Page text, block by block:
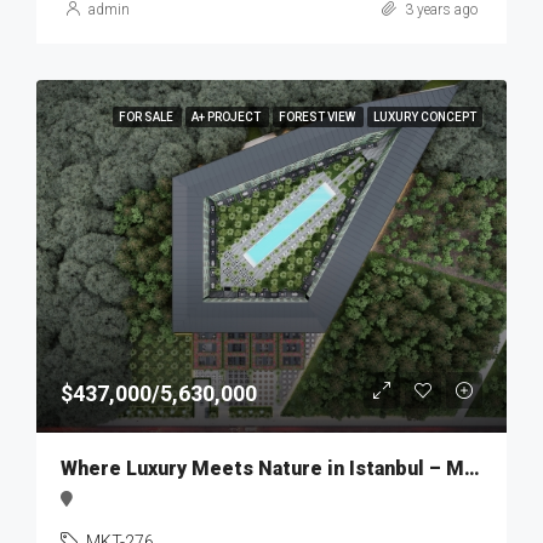
admin 3 years ago
FOR SALE A+ PROJECT FOREST VIEW LUXURY CONCEPT
$437,000/5,630,000
Where Luxury Meets Nature in Istanbul – MKT276